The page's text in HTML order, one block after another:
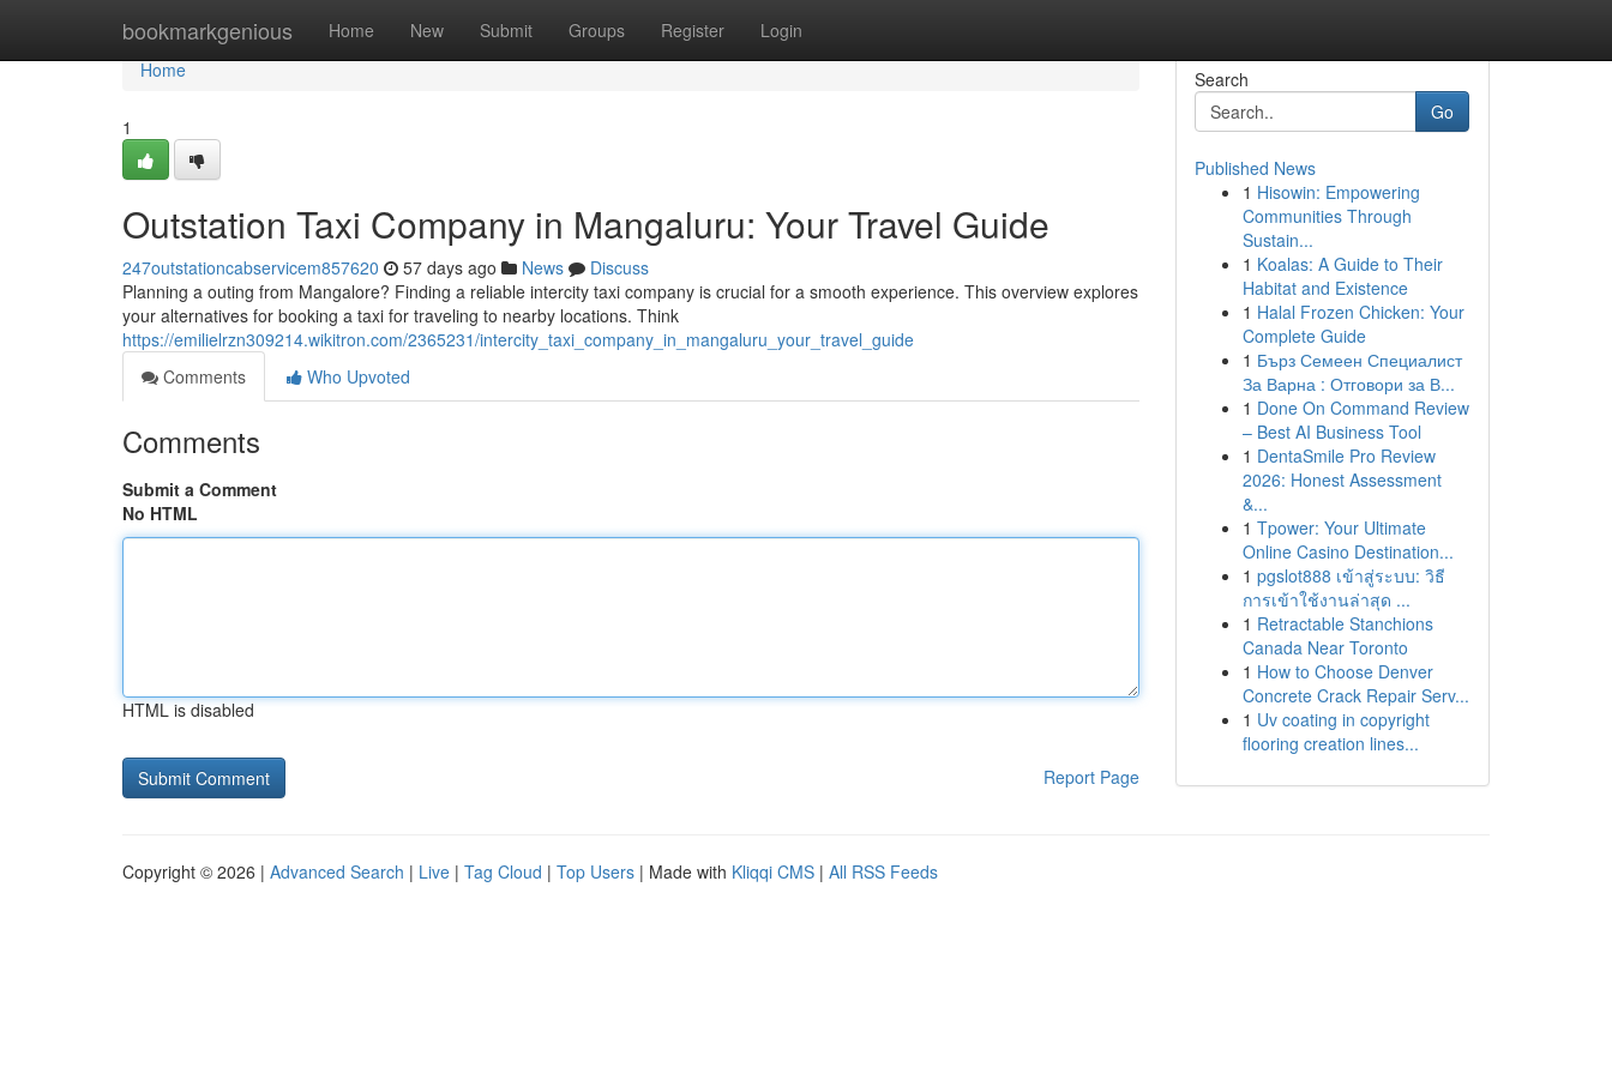
bookmarkgenious Home New Submit Groups Register Login
Home
Home
1
Outstation Taxi Company in Mangaluru: Your Travel Guide
247outstationcabservicem857620 57 days ago News
Discuss
Planning a outing from Mangalore? Finding a reliable intercity taxi company is crucial for a smooth experience. This overview explores
your alternatives for booking a taxi for traveling to nearby locations. Think
https://emilielrzn309214.wikitron.com/2365231/intercity_taxi_company_in_mangaluru_your_travel_guide
Comments
Who Upvoted
Comments
Submit a Comment
No HTML
HTML is disabled
Report Page
Search
Go
Published News
1 Hisowin: Empowering
Communities Through
Sustain...
1 Koalas: A Guide to Their
Habitat and Existence
1 Halal Frozen Chicken: Your
Complete Guide
1 Бърз Семеен Специалист
За Варна : Отговори за В...
1 Done On Command Review
– Best AI Business Tool
1 DentaSmile Pro Review
2026: Honest Assessment
&...
1 Tpower: Your Ultimate
Online Casino Destination...
1 pgslot888 เข้าสู่ระบบ: วิธี
การเข้าใช้งานล่าสุด ...
1 Retractable Stanchions
Canada Near Toronto
1 How to Choose Denver
Concrete Crack Repair Serv...
1 Uv coating in copyright
flooring creation lines...
Copyright © 2026 | Advanced Search | Live | Tag Cloud | Top Users | Made with Kliqqi CMS | All RSS Feeds